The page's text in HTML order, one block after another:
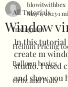
All Tutorials
Instagram
Helium Pricing
Balloon basics
Orbz and Foils
Window
blowitwithbex
May 1, 20231
In this tutorial
create m
studio. I used
and show you